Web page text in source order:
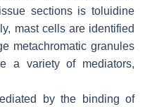
sections is toluidine
mast cells are identified
metachromatic granules
a variety of mediators,
by the binding of